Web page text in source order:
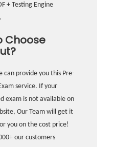
+ Testing Engine
Choose
can provide you this Pre-
service. If your
exam is not available on
Our Team will get it
you on the cost price!
our customers